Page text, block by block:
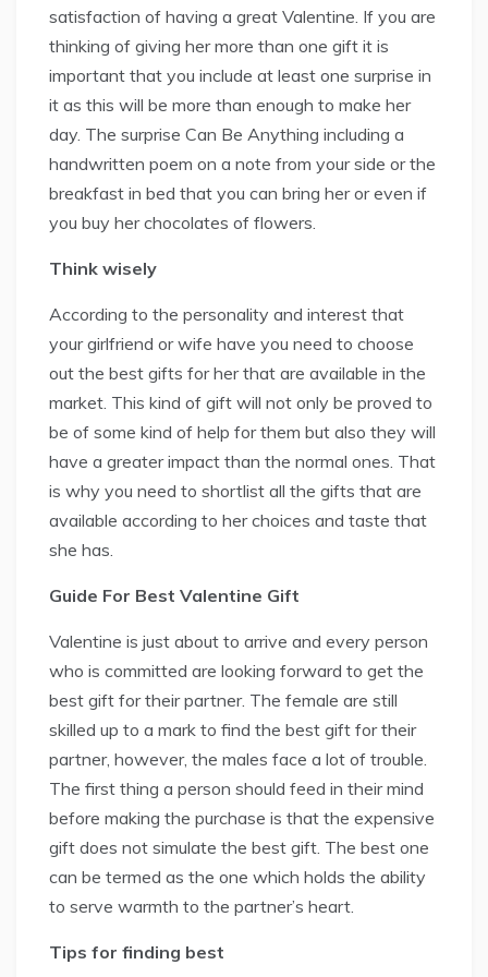
satisfaction of having a great Valentine. If you are
thinking of giving her more than one gift it is
important that you include at least one surprise in
it as this will be more than enough to make her
day. The surprise Can Be Anything including a
handwritten poem on a note from your side or the
breakfast in bed that you can bring her or even if
you buy her chocolates of flowers.
Think wisely
According to the personality and interest that
your girlfriend or wife have you need to choose
out the best gifts for her that are available in the
market. This kind of gift will not only be proved to
be of some kind of help for them but also they will
have a greater impact than the normal ones. That
is why you need to shortlist all the gifts that are
available according to her choices and taste that
she has.
Guide For Best Valentine Gift
Valentine is just about to arrive and every person
who is committed are looking forward to get the
best gift for their partner. The female are still
skilled up to a mark to find the best gift for their
partner, however, the males face a lot of trouble.
The first thing a person should feed in their mind
before making the purchase is that the expensive
gift does not simulate the best gift. The best one
can be termed as the one which holds the ability
to serve warmth to the partner’s heart.
Tips for finding best